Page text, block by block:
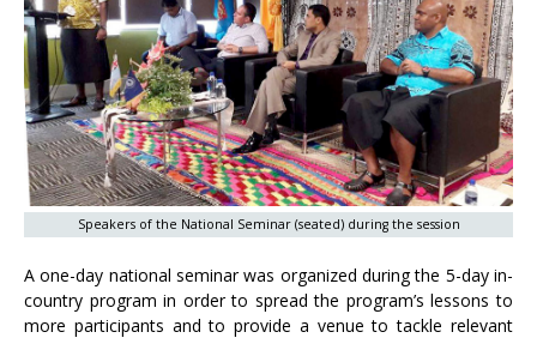
Speakers of the National Seminar (seated) during the session
A one-day national seminar was organized during the 5-day in-
country program in order to spread the program’s lessons to
more participants and to provide a venue to tackle relevant